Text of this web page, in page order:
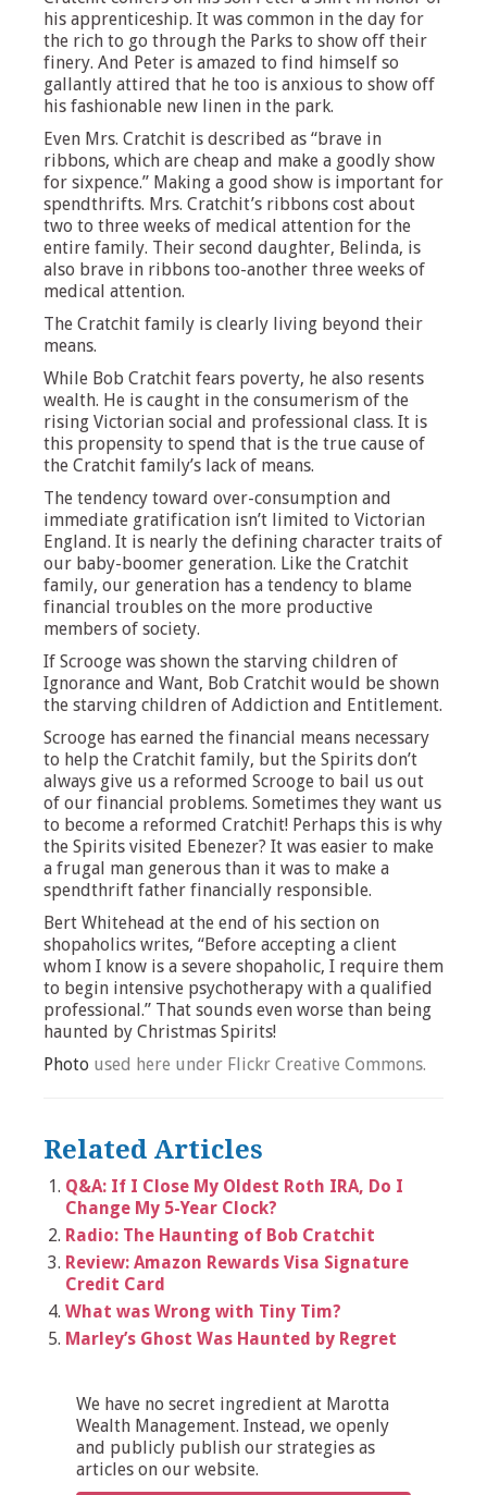
his apprenticeship. It was common in the day for
the rich to go through the Parks to show off their
finery. And Peter is amazed to find himself so
gallantly attired that he too is anxious to show off
his fashionable new linen in the park.
Even Mrs. Cratchit is described as “brave in
ribbons, which are cheap and make a goodly show
for sixpence.” Making a good show is important for
spendthrifts. Mrs. Cratchit’s ribbons cost about
two to three weeks of medical attention for the
entire family. Their second daughter, Belinda, is
also brave in ribbons too-another three weeks of
medical attention.
The Cratchit family is clearly living beyond their
means.
While Bob Cratchit fears poverty, he also resents
wealth. He is caught in the consumerism of the
rising Victorian social and professional class. It is
this propensity to spend that is the true cause of
the Cratchit family’s lack of means.
The tendency toward over-consumption and
immediate gratification isn’t limited to Victorian
England. It is nearly the defining character traits of
our baby-boomer generation. Like the Cratchit
family, our generation has a tendency to blame
financial troubles on the more productive
members of society.
If Scrooge was shown the starving children of
Ignorance and Want, Bob Cratchit would be shown
the starving children of Addiction and Entitlement.
Scrooge has earned the financial means necessary
to help the Cratchit family, but the Spirits don’t
always give us a reformed Scrooge to bail us out
of our financial problems. Sometimes they want us
to become a reformed Cratchit! Perhaps this is why
the Spirits visited Ebenezer? It was easier to make
a frugal man generous than it was to make a
spendthrift father financially responsible.
Bert Whitehead at the end of his section on
shopaholics writes, “Before accepting a client
whom I know is a severe shopaholic, I require them
to begin intensive psychotherapy with a qualified
professional.” That sounds even worse than being
haunted by Christmas Spirits!
Photo used here under Flickr Creative Commons.
Related Articles
Q&A: If I Close My Oldest Roth IRA, Do I
Change My 5-Year Clock?
Radio: The Haunting of Bob Cratchit
Review: Amazon Rewards Visa Signature
Credit Card
What was Wrong with Tiny Tim?
Marley’s Ghost Was Haunted by Regret
We have no secret ingredient at Marotta
Wealth Management. Instead, we openly
and publicly publish our strategies as
articles on our website.